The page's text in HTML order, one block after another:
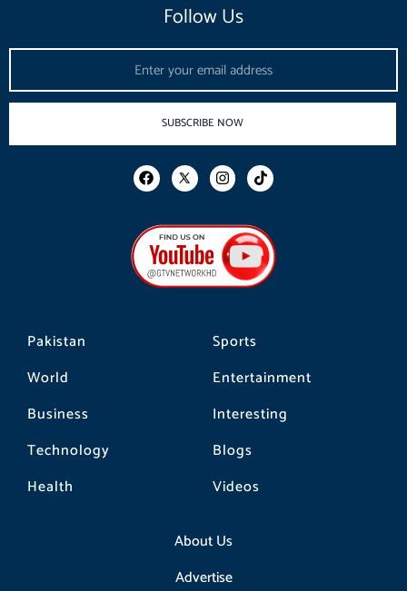
Pakistan
World
Business
Technology
Health
Sports
Entertainment
Interesting
Blogs
Videos
About Us
Advertise
Follow Us
SUBSCRIBE NOW
F
a
b
o
o
k
I
n
a
g
r
a
m
T
i
o
k